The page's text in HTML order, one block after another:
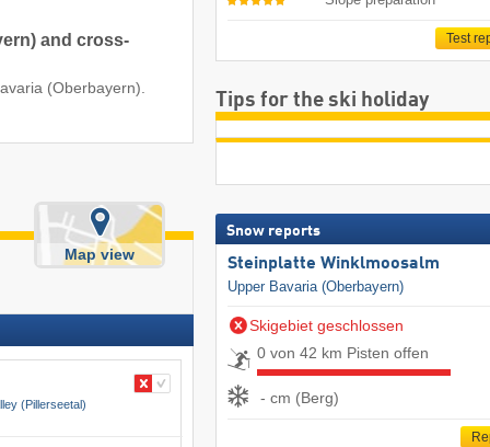
and cross-
(Oberbayern).
Map view
(Pillerseetal)
Test
Tips for the ski holiday
Snow reports
Steinplatte Winklmoosalm
Upper Bavaria (Oberbayern)
Skigebiet geschlossen
0 von 42 km Pisten offen
- cm (Berg)